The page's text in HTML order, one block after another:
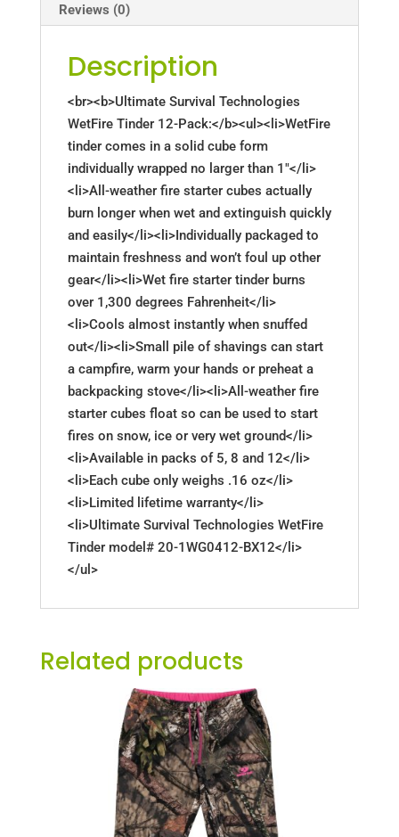
Reviews (0)
Description
<br><b>Ultimate Survival Technologies
WetFire Tinder 12-Pack:</b><ul><li>WetFire
tinder comes in a solid cube form
individually wrapped no larger than 1"</li>
<li>All-weather fire starter cubes actually
burn longer when wet and extinguish quickly
and easily</li><li>Individually packaged to
maintain freshness and won’t foul up other
gear</li><li>Wet fire starter tinder burns
over 1,300 degrees Fahrenheit</li>
<li>Cools almost instantly when snuffed
out</li><li>Small pile of shavings can start
a campfire, warm your hands or preheat a
backpacking stove</li><li>All-weather fire
starter cubes float so can be used to start
fires on snow, ice or very wet ground</li>
<li>Available in packs of 5, 8 and 12</li>
<li>Each cube only weighs .16 oz</li>
<li>Limited lifetime warranty</li>
<li>Ultimate Survival Technologies WetFire
Tinder model# 20-1WG0412-BX12</li>
</ul>
Related products